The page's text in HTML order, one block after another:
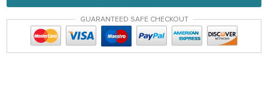
GUARANTEED SAFE CHECKOUT